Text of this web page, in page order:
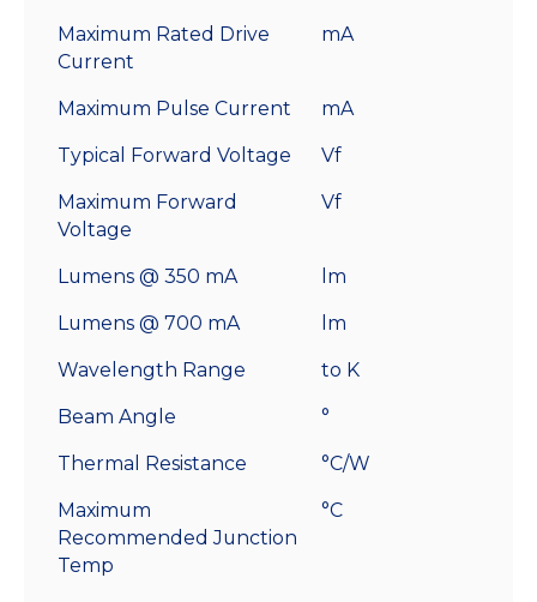
Maximum Rated Drive
Current
mA
Maximum Pulse Current mA
Typical Forward Voltage Vf
Maximum Forward
Voltage
Vf
Lumens @ 350 mA lm
Lumens @ 700 mA lm
Wavelength Range to K
Beam Angle °
Thermal Resistance °C/W
Maximum
Recommended Junction
Temp
°C